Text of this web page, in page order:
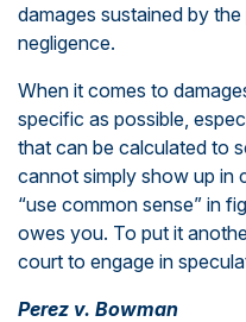
damages sustained by
negligence.
When it comes to
specific as possible,
that can be calculated to
cannot simply show up in
“use common sense” in
owes you. To put it
court to engage in
Perez v. Bowman